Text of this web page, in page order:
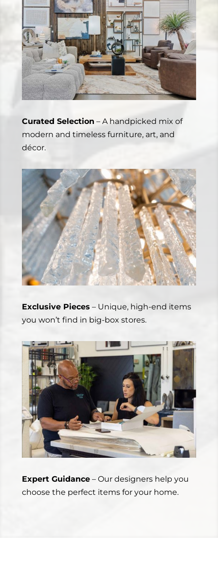
Curated Selection – A handpicked mix of
modern and timeless furniture, art, and
décor.
Exclusive Pieces – Unique, high-end items
you won’t find in big-box stores.
Expert Guidance– Our designers help you
choose the perfect items for your home.